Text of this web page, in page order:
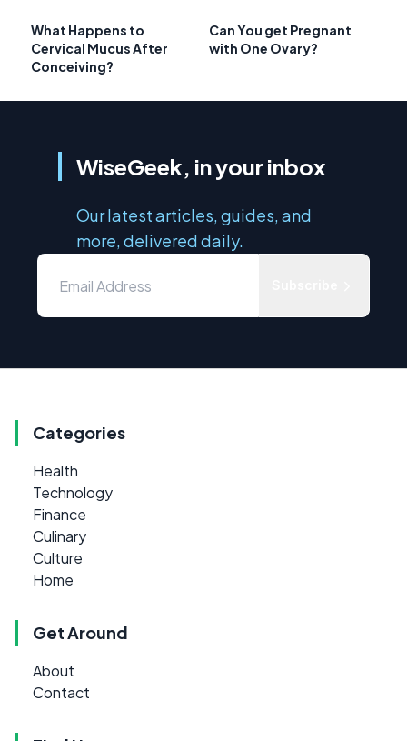
What Happens to
Cervical Mucus After
Conceiving?
Can You get Pregnant
with One Ovary?
WiseGeek, in your inbox
Our latest articles, guides, and
more, delivered daily.
Categories
Health
Technology
Finance
Culinary
Culture
Home
Get Around
About
Contact